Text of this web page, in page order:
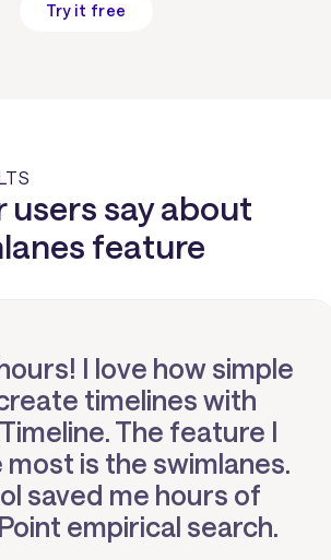
Try it free
users say about
feature
I love how simple
timelines with
The feature I
is the swimlanes.
saved me hours of
empirical search.